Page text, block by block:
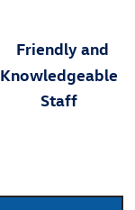
Friendly and
Knowledgeable
Staff